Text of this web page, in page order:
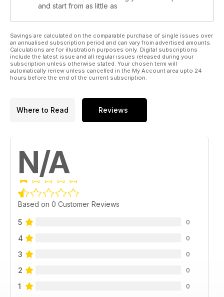
and start from as little as
Savings are calculated on the comparable purchase of single issues over
an annualised subscription period and can vary from advertised amounts.
Calculations are for illustration purposes only. Digital subscriptions
include the latest issue and all regular issues released during your
subscription unless otherwise stated. Your chosen term will
automatically renew unless cancelled in the My Account area upto 24
hours before the end of the current subscription.
Where to Read Reviews
N/A
Based on 0 Customer Reviews
5 0
4 0
3 0
2 0
1 0